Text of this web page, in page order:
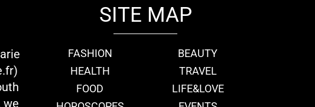
we
SITE MAP
FASHION
BEAUTY
HEALTH
TRAVEL
FOOD
LIFE&LOVE